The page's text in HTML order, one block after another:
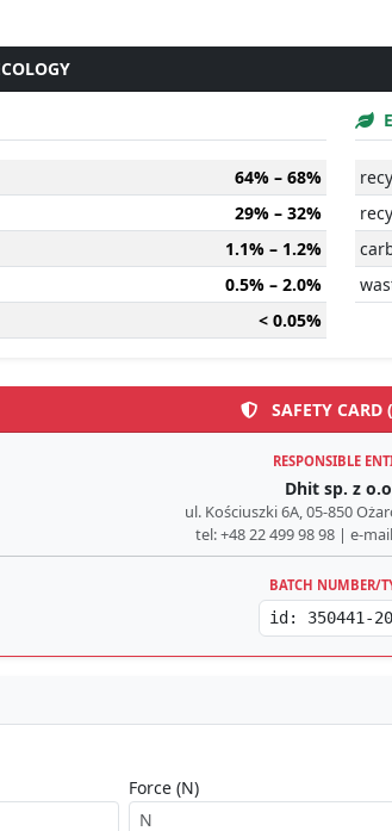
64% – 68%
29% – 32%
1.1% – 1.2%
0.5% – 2.0%
< 0.05%
SAFETY CARD
RESPONSIBLE
Dhit sp. z
ul. Kościuszki 6A, 05-850
tel: +48 22 499 98 98 | e-
BATCH NUMBER/
id: 350441-
Force (N)